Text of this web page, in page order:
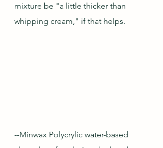
mixture be "a little thicker than
whipping cream," if that helps.
--Minwax Polycrylic water-based